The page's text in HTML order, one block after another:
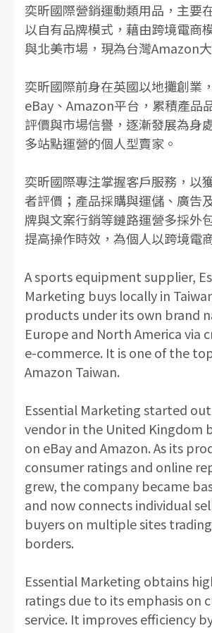
奕昕國際營銷運動類用品，主要
以自有品牌模式，藉由跨境電商
與北美市場，現為台灣Amazon
奕昕國際前身在英國以地攤創業
eBay、Amazon平台，累積產品
評價與市場信譽，逐漸發展為身
多站點運營的個人型賣家。
奕昕國際專注掌握客戶服務，以
者評價；產品採購與運儲、廣告
牌與文案行銷等鏈路運營多採外
提高操作時效，為個人以跨境電
A sports equipment supplier,
Marketing buys locally in
products under its own brand
Europe and North America via
e-commerce. It is one of the
Amazon Taiwan.
Essential Marketing started
vendor in the United Kingdom
on eBay and Amazon. As its
consumer ratings and online
grew, the company became
and now connects individual
buyers on multiple sites
borders.
Essential Marketing obtains
ratings due to its emphasis on
service. It improves efficiency